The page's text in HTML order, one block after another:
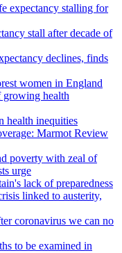
expectancy stalling for
stall after decade of
declines, finds
women in England
growing health
health inequities
Marmot Review
poverty with zeal of
urge
lack of preparedness
linked to austerity,
coronavirus we can no
to be examined in